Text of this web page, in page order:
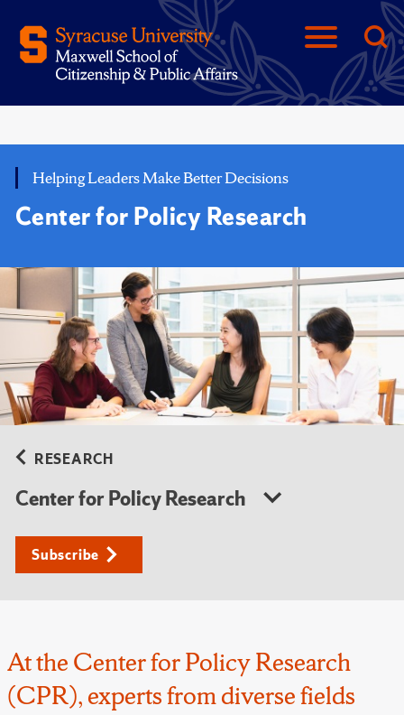
Helping Leaders Make Better Decisions
Center for Policy Research
At the Center for Policy Research
(CPR), experts from diverse fields
RESEARCH
Center for Policy Research
Subscribe